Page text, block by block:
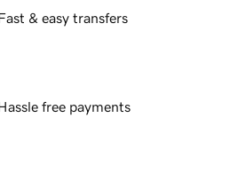
& easy transfers
free payments